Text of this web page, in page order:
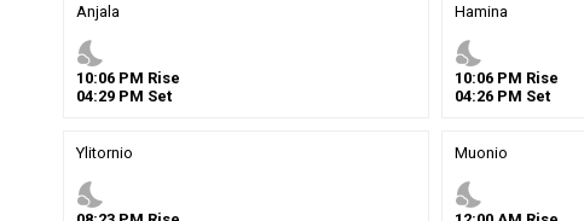
Anjala
nights_stay
10:06 PM Rise
04:29 PM Set
Hamina
nights_stay
10:06PM Rise
04:26PM Set
Ylitornio
nights_stay
Muonio
nights_stay